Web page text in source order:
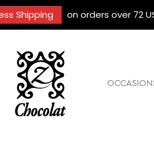
Shipping on orders over 72